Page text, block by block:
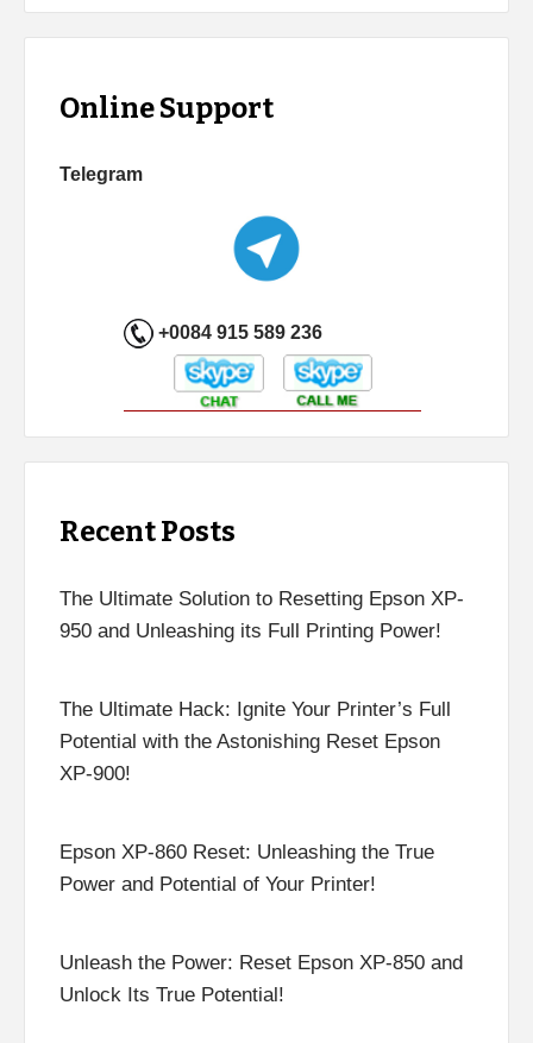
Online Support
Telegram
+0084 915 589 236
Recent Posts
The Ultimate Solution to Resetting Epson XP-
950 and Unleashing its Full Printing Power!
The Ultimate Hack: Ignite Your Printer’s Full
Potential with the Astonishing Reset Epson
XP-900!
Epson XP-860 Reset: Unleashing the True
Power and Potential of Your Printer!
Unleash the Power: Reset Epson XP-850 and
Unlock Its True Potential!